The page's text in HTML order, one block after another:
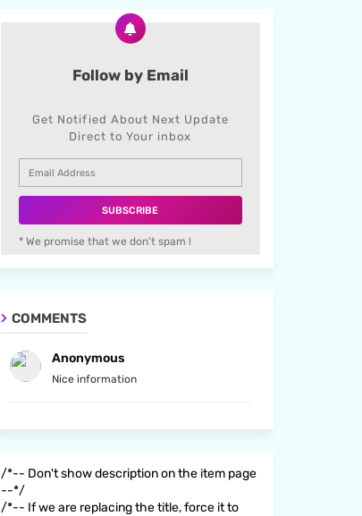
Follow by Email
Get Notified About Next Update
Direct to Your inbox
* We promise that we don't spam !
COMMENTS
Anonymous
Nice information
/*-- Don't show description on the item page
--*/
/*-- If we are replacing the title, force it to